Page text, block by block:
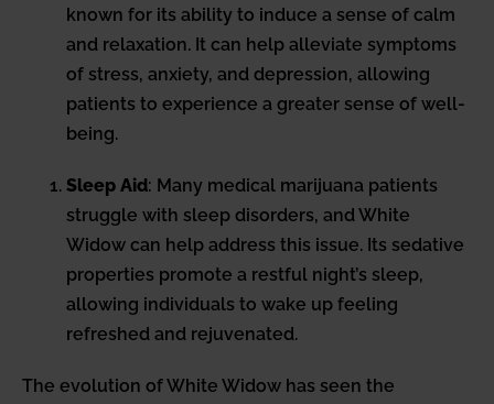
known for its ability to induce a sense of calm
and relaxation. It can help alleviate symptoms
of stress, anxiety, and depression, allowing
patients to experience a greater sense of well-
being.
Sleep Aid: Many medical marijuana patients
struggle with sleep disorders, and White
Widow can help address this issue. Its sedative
properties promote a restful night’s sleep,
allowing individuals to wake up feeling
refreshed and rejuvenated.
The evolution of White Widow has seen the